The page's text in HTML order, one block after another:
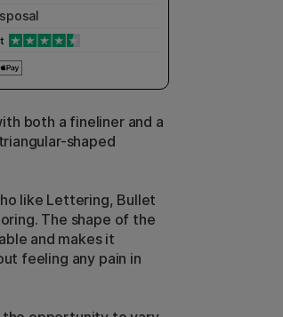
both a fineliner and a
shaped
like Lettering, Bullet
The shape of the
and makes it
feeling any pain in